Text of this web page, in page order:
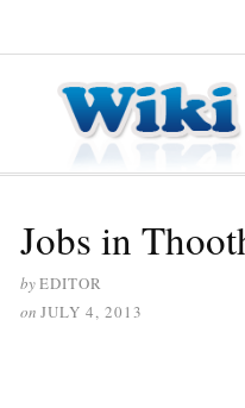
Jobs in
byEDITOR
on JULY 4, 2013